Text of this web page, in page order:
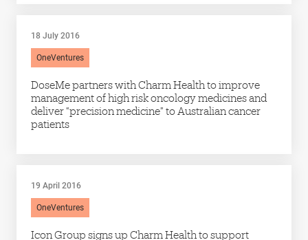
18 July 2016
OneVentures
DoseMe partners with Charm Health to improve
management of high risk oncology medicines and
deliver “precision medicine” to Australian cancer
patients
19 April 2016
OneVentures
Icon Group signs up Charm Health to support